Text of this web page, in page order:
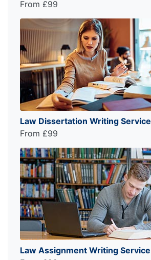
From £99
Law Dissertation Writing Service
From £99
Law Assignment Writing Service